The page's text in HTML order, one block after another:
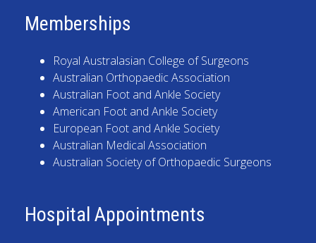
Memberships
Royal Australasian College of Surgeons
Australian Orthopaedic Association
Australian Foot and Ankle Society
American Foot and Ankle Society
European Foot and Ankle Society
Australian Medical Association
Australian Society of Orthopaedic Surgeons
Hospital Appointments